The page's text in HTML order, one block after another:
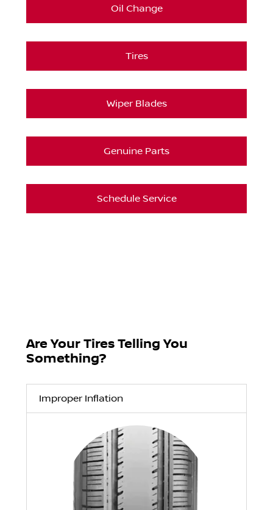
Oil Change
Tires
Wiper Blades
Genuine Parts
Schedule Service
Are Your Tires Telling You
Something?
Improper Inflation